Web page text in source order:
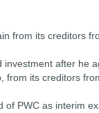
from its creditors
after he
its creditors
PWC as interim